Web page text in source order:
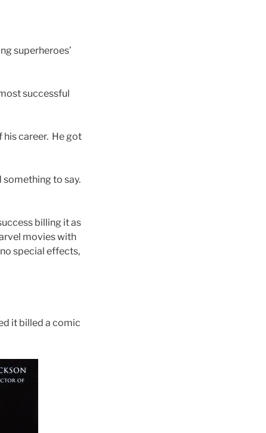
superheroes’
successful
his career. He got
something to say.
billing it as
movies with
special effects,
it billed a comic